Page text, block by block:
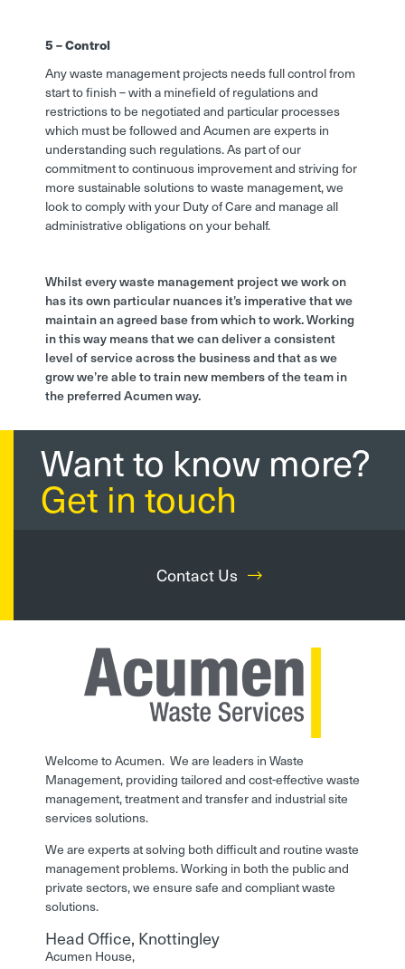
5 – Control
Any waste management projects needs full control from
start to finish – with a minefield of regulations and
restrictions to be negotiated and particular processes
which must be followed and Acumen are experts in
understanding such regulations. As part of our
commitment to continuous improvement and striving for
more sustainable solutions to waste management, we
look to comply with your Duty of Care and manage all
administrative obligations on your behalf.
Whilst every waste management project we work on
has its own particular nuances it’s imperative that we
maintain an agreed base from which to work. Working
in this way means that we can deliver a consistent
level of service across the business and that as we
grow we’re able to train new members of the team in
the preferred Acumen way.
Want to know more?
Get in touch
Contact Us
Welcome to Acumen. We are leaders in Waste
Management, providing tailored and cost-effective waste
management, treatment and transfer and industrial site
services solutions.
We are experts at solving both difficult and routine waste
management problems. Working in both the public and
private sectors, we ensure safe and compliant waste
solutions.
Head Office, Knottingley
Acumen House,